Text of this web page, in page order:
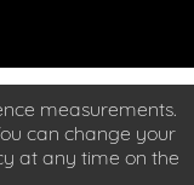
mobility
website
measurements.
can change your
at any time on the